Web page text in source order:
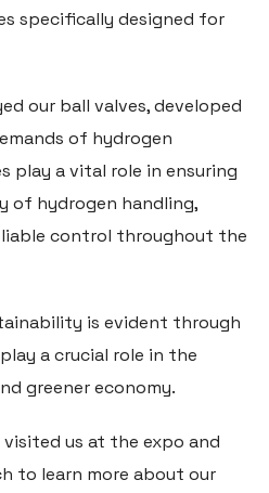
specifically designed for
our ball valves, developed
of hydrogen
play a vital role in ensuring
of hydrogen handling,
control throughout the
is evident through
a crucial role in the
greener economy.
us at the expo and
to learn more about our